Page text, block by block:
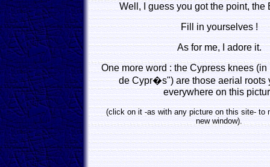
Well, I guess you got the point, the
Fill in yourselves !
As for me, I adore it.
One more word : the Cypress knees
de Cypr�s") are those aerial roots
everywhere on this
(click on it -as with any picture on this site- to
new window).